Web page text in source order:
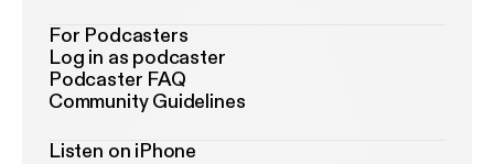
For Podcasters
Log in as podcaster
Podcaster FAQ
Community Guidelines
Listen on iPhone